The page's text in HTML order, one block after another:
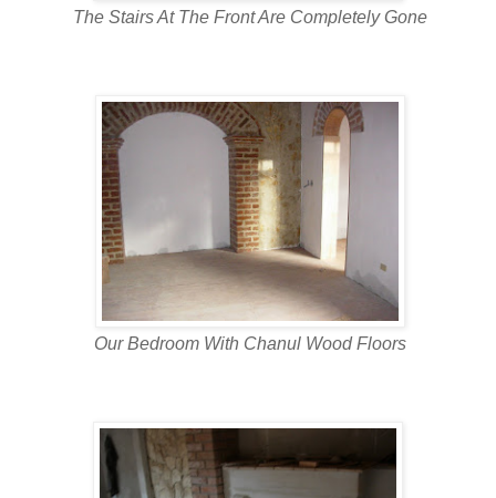
The Stairs At The Front Are Completely Gone
Our Bedroom With Chanul Wood Floors